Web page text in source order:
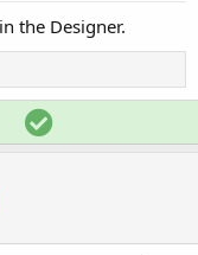
the Designer.
S
o
t